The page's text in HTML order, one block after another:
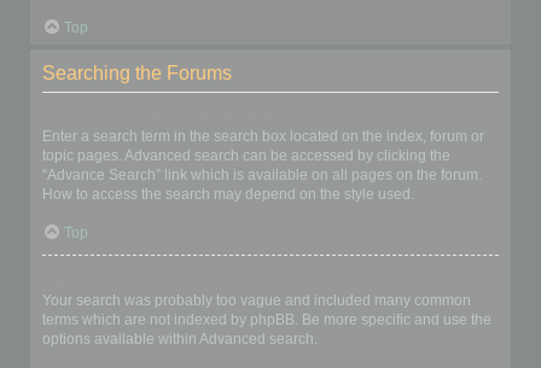
Top
Searching the Forums
Enter a search term in the search box located on the index, forum or
topic pages. Advanced search can be accessed by clicking the
“Advance Search” link which is available on all pages on the forum.
How to access the search may depend on the style used.
Top
Your search was probably too vague and included many common
terms which are not indexed by phpBB. Be more specific and use the
options available within Advanced search.